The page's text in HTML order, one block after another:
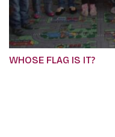
WHOSE FLAG IS IT?